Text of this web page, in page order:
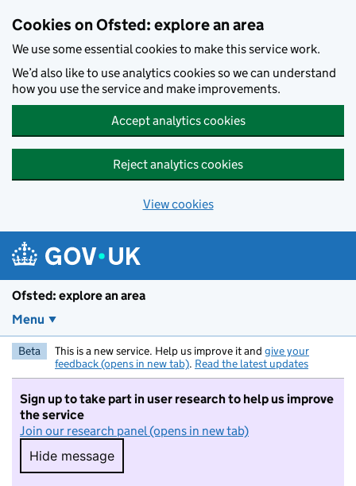
Cookies on Ofsted: explore an area
We use some essential cookies to make this service work.
We’d also like to use analytics cookies so we can understand
how you use the service and make improvements.
Accept analytics cookies
Reject analytics cookies
View cookies
Ofsted: explore an area
Menu
Beta This is a new service. Help us improve it and give your
feedback (opens in new tab). Read the latest updates
Sign up to take part in user research to help us improve
the service
Join our research panel (opens in new tab)
Hide message
Hide message. I do not want to take part in